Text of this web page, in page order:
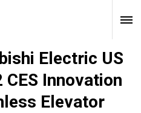
Electric US
CES Innovation
Elevator